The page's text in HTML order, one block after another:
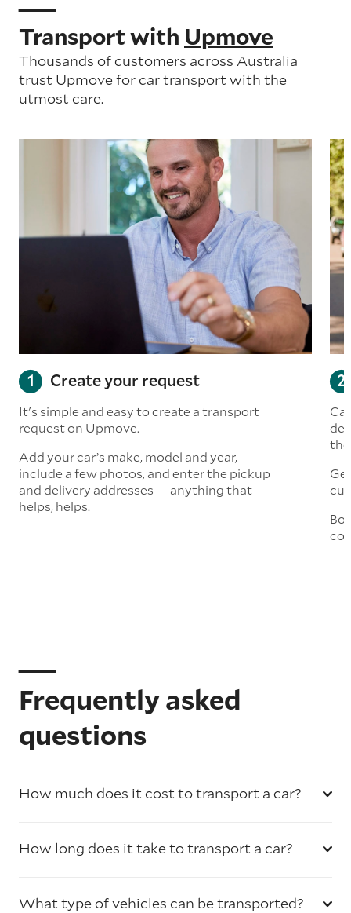
Transport with Upmove
Thousands of customers across Australia
trust Upmove for car transport with the
utmost care.
Create your request
It's simple and easy to create a transport
request on Upmove.
Add your car’s make, model and year,
include a few photos, and enter the pickup
and delivery addresses — anything that
helps, helps.
Frequently asked
questions
How much does it cost to transport a car?
How long does it take to transport a car?
What type of vehicles can be transported?